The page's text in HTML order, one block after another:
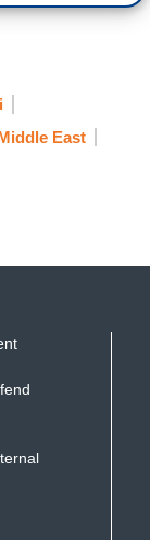
Middle East